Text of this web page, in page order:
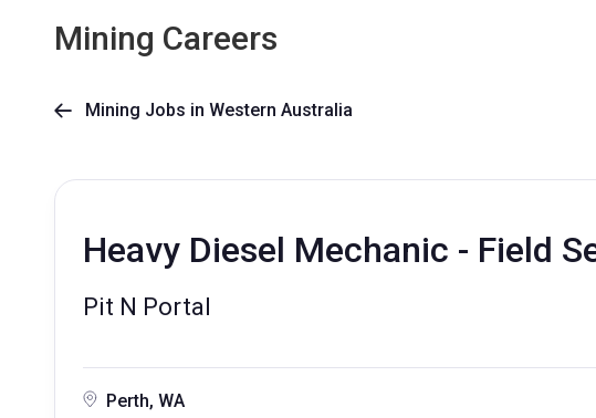
Mining Careers
 Mining Jobs in Western Australia
Heavy Diesel Mechanic - Field
Pit N Portal
Perth, WA